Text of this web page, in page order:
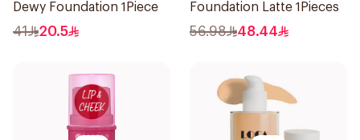
Dewy Foundation 1Piece
41 20.5
Foundation Latte 1Pieces
56.98 48.44